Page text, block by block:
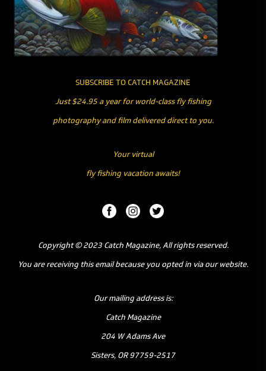
SUBSCRIBE TO CATCH MAGAZINE
Just $24.95 a year for world-class fly fishing
photography and film delivered direct to you.
Your virtual
fly fishing vacation awaits!
Copyright © 2023 Catch Magazine, All rights reserved.
You are receiving this email because you opted in via our website.
Our mailing address is:
Catch Magazine
204 W Adams Ave
Sisters, OR 97759-2517